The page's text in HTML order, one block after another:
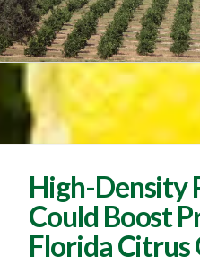
High-Density
Could Boost
Florida Citrus